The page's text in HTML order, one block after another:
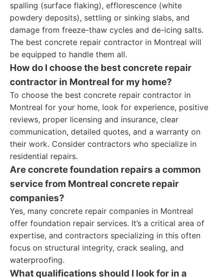
spalling (surface flaking), efflorescence (white
powdery deposits), settling or sinking slabs, and
damage from freeze-thaw cycles and de-icing salts.
The best concrete repair contractor in Montreal will
be equipped to handle them all.
How do I choose the best concrete repair
contractor in Montreal for my home?
To choose the best concrete repair contractor in
Montreal for your home, look for experience, positive
reviews, proper licensing and insurance, clear
communication, detailed quotes, and a warranty on
their work. Consider contractors who specialize in
residential repairs.
Are concrete foundation repairs a common
service from Montreal concrete repair
companies?
Yes, many concrete repair companies in Montreal
offer foundation repair services. It’s a critical area of
expertise, and contractors specializing in this often
focus on structural integrity, crack sealing, and
waterproofing.
What qualifications should I look for in a